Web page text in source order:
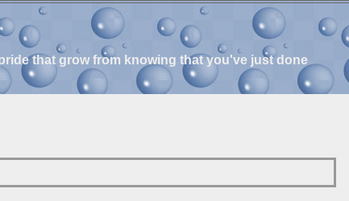
that grow from knowing that you've just done